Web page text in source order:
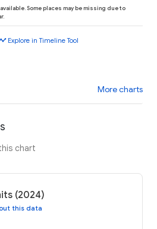
Some places may be missing due to
Explore in Timeline Tool
More charts
chart
(2024)
this data